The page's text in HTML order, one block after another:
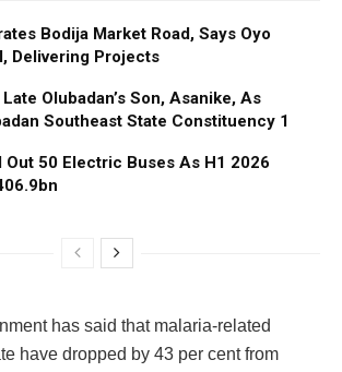
Bodija Market Road, Says Oyo
Delivering Projects
Olubadan’s Son, Asanike, As
Southeast State Constituency 1
Out 50 Electric Buses As H1 2026
has said that malaria-related
have dropped by 43 per cent from